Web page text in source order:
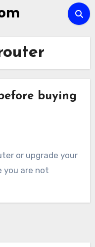
buying
or upgrade your
you are not